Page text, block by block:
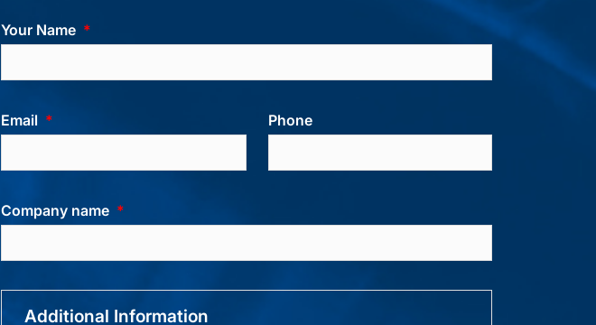
Your Name
Email Phone
Company name
Additional Information